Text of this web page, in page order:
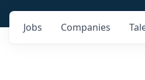
Jobs Companies